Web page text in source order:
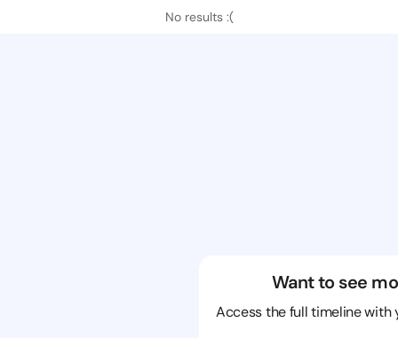
No results :(
Want to see
Access the full timeline with